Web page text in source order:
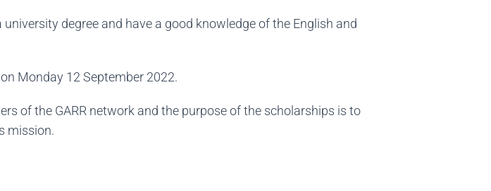
degree and have a good knowledge of the English and
Monday 12 September 2022.
of the GARR network and the purpose of the scholarships is to
mission.